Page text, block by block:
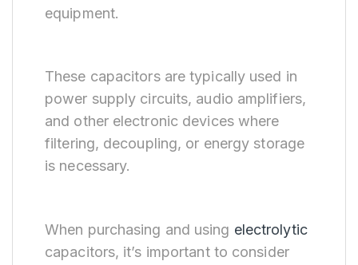
equipment.
These capacitors are typically used in
power supply circuits, audio amplifiers,
and other electronic devices where
filtering, decoupling, or energy storage
is necessary.
When purchasing and using electrolytic
capacitors, it’s important to consider